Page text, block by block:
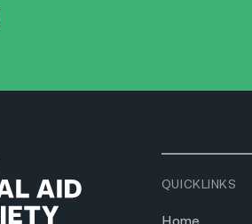
QUICKLINKS